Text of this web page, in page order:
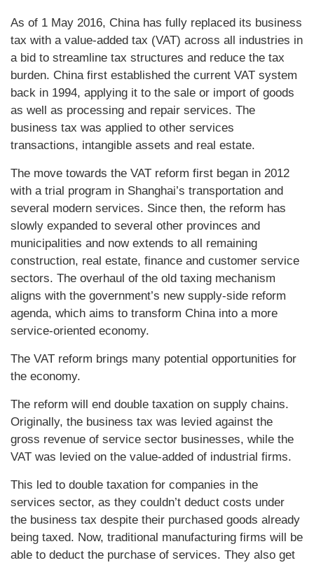
As of 1 May 2016, China has fully replaced its business
tax with a value-added tax (VAT) across all industries in
a bid to streamline tax structures and reduce the tax
burden. China first established the current VAT system
back in 1994, applying it to the sale or import of goods
as well as processing and repair services. The
business tax was applied to other services
transactions, intangible assets and real estate.
The move towards the VAT reform first began in 2012
with a trial program in Shanghai’s transportation and
several modern services. Since then, the reform has
slowly expanded to several other provinces and
municipalities and now extends to all remaining
construction, real estate, finance and customer service
sectors. The overhaul of the old taxing mechanism
aligns with the government’s new supply-side reform
agenda, which aims to transform China into a more
service-oriented economy.
The VAT reform brings many potential opportunities for
the economy.
The reform will end double taxation on supply chains.
Originally, the business tax was levied against the
gross revenue of service sector businesses, while the
VAT was levied on the value-added of industrial firms.
This led to double taxation for companies in the
services sector, as they couldn’t deduct costs under
the business tax despite their purchased goods already
being taxed. Now, traditional manufacturing firms will be
able to deduct the purchase of services. They also get